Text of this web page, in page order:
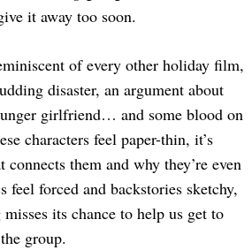
it away too soon.
of every other holiday film,
disaster, an argument about
girlfriend… and some blood on
characters feel paper-thin, it’s
them and why they’re even
feel forced and backstories sketchy,
its chance to help us get to
group.